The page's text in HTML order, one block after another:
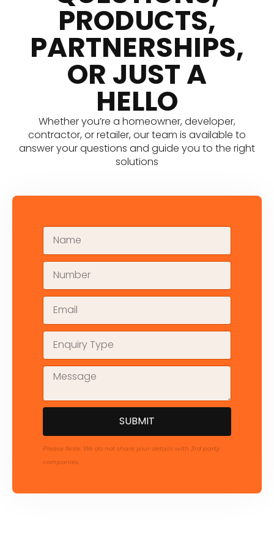
PRODUCTS,
PARTNERSHIPS,
OR JUST A
HELLO
Whether you’re a homeowner, developer,
contractor, or retailer, our team is available to
answer your questions and guide you to the right
solutions
SUBMIT
Please Note: We do not share your details with 3rd party
companies.